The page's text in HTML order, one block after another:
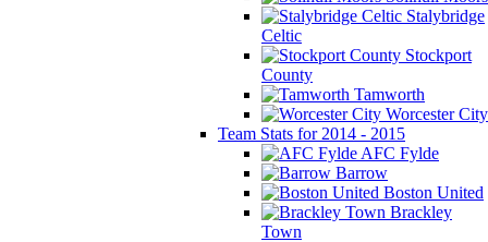
Stalybridge
Celtic
Stockport
County
Tamworth
Worcester City
Team Stats for 2014 - 2015
AFC Fylde
Barrow
Boston United
Brackley
Town